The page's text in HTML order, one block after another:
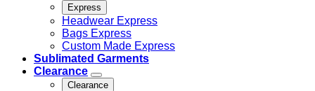
Express
Headwear Express
Bags Express
Custom Made Express
Sublimated Garments
Clearance
Clearance